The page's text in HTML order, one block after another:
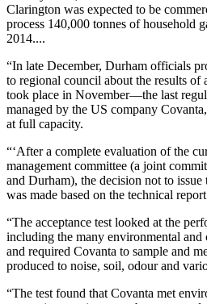
Clarington was expected to be
process 140,000 tonnes of household
2014....
“In late December, Durham officials
to regional council about the results of
took place in November—the last
managed by the US company
at full capacity.
“‘After a complete evaluation of the
management committee (a joint
and Durham), the decision not to issue
was made based on the technical
“The acceptance test looked at the
including the many environmental
and required Covanta to sample and
produced to noise, soil, odour and
“The test found that Covanta met